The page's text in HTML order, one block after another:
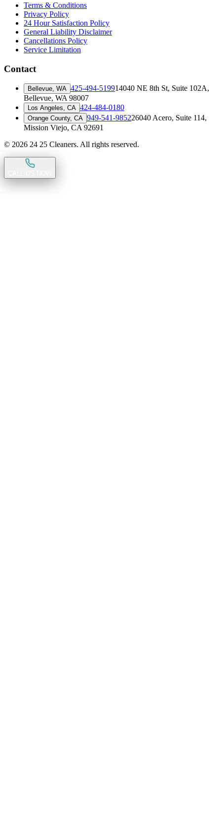
Terms & Conditions
Privacy Policy
24 Hour Satisfaction Policy
General Liability Disclaimer
Cancellations Policy
Service Limitation
Contact
Bellevue, WA 425-494-519914040 NE 8th St, Suite 102A,
Bellevue, WA 98007
Los Angeles, CA 424-484-0180
Orange County, CA 949-541-985226040 Acero, Suite 114,
Mission Viejo, CA 92691
© 2026 24 25 Cleaners. All rights reserved.